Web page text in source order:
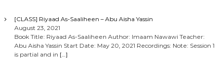
[CLASS] Riyaad As-Saaliheen – Abu Aisha Yassin
August 23, 2021
Book Title: Riyaad As-Saaliheen Author: Imaam Nawawi Teacher:
Abu Aisha Yassin Start Date: May 20, 2021 Recordings: Note: Session 1
is partial and in […]